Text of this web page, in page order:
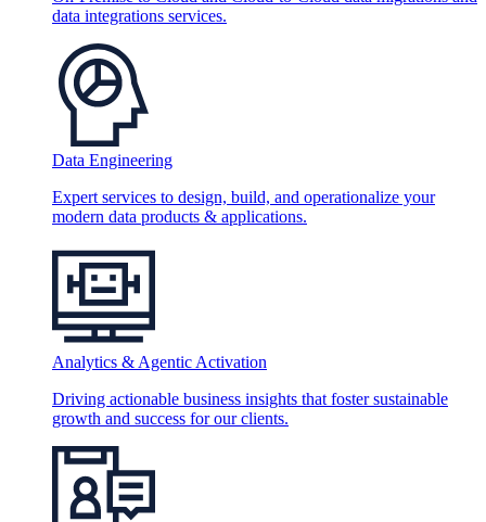
data integrations services.
Data Engineering
Expert services to design, build, and operationalize your
modern data products & applications.
Analytics & Agentic Activation
Driving actionable business insights that foster sustainable
growth and success for our clients.